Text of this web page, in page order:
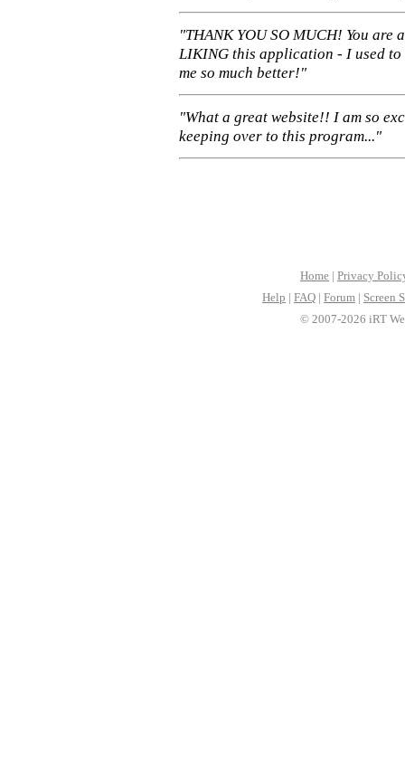
"THANK YOU SO MUCH! You are
LIKING this application - I used to
me so much better!"
"What a great website!! I am so
keeping over to this program..."
Home | Privacy
Help | FAQ | Forum | Screen
© 2007-2026 iRT